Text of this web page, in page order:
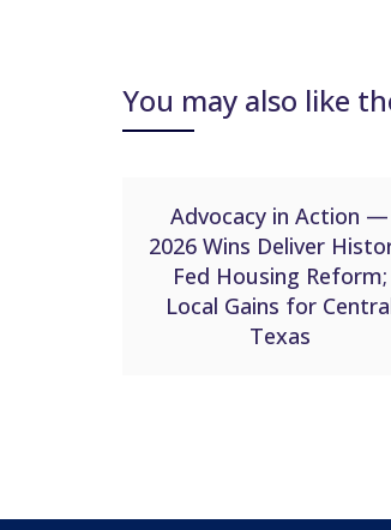
You may also like
Advocacy in Action —
2026 Wins Deliver
Fed Housing Reform;
Local Gains for
Texas